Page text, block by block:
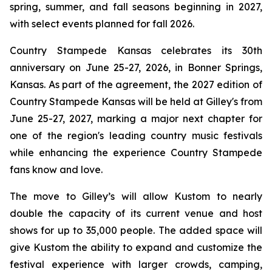
spring, summer, and fall seasons beginning in 2027,
with select events planned for fall 2026.
Country Stampede Kansas celebrates its 30th
anniversary on June 25-27, 2026, in Bonner Springs,
Kansas. As part of the agreement, the 2027 edition of
Country Stampede Kansas will be held at Gilley's from
June 25-27, 2027, marking a major next chapter for
one of the region's leading country music festivals
while enhancing the experience Country Stampede
fans know and love.
The move to Gilley’s will allow Kustom to nearly
double the capacity of its current venue and host
shows for up to 35,000 people. The added space will
give Kustom the ability to expand and customize the
festival experience with larger crowds, camping,